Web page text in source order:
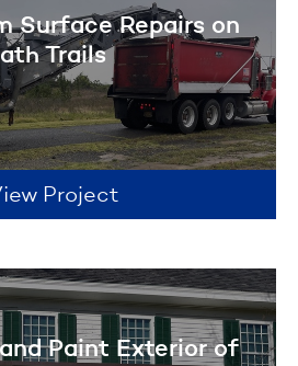
Surface Repairs on
Trails
Project
Paint Exterior of